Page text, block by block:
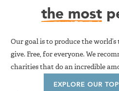
the most
Our goal is to produce the
give. Free, for everyone. We
charities that do an incredible
EXPLORE OUR